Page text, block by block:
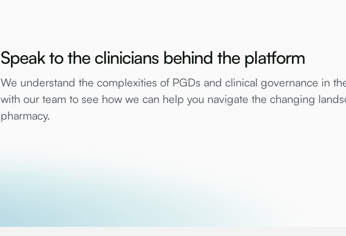
Speak to the clinicians behind the platform
We understand the complexities of PGDs and clinical governance in
with our team to see how we can help you navigate the changing
pharmacy.